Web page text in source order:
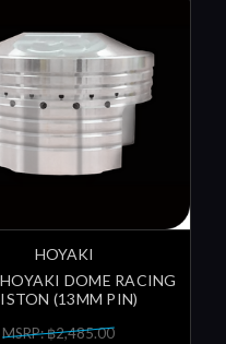
HOYAKI
DOME RACING
(13MM PIN)
MSRP: ฿2,485.00